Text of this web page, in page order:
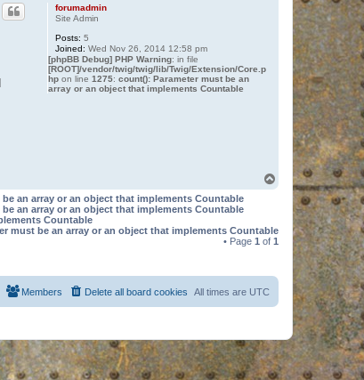
forumadmin
Site Admin
Posts: 5
Joined: Wed Nov 26, 2014 12:58 pm
[phpBB Debug] PHP Warning: in file
[ROOT]/vendor/twig/twig/lib/Twig/Extension/Core.p
hpon line 1275: count(): Parameter must be an
array or an object that implements Countable
an array or an object that implements Countable
an array or an object that implements Countable
Countable
must be an array or an object that implements Countable
• Page 1 of 1
All times are UTC
Delete all board cookies
Members